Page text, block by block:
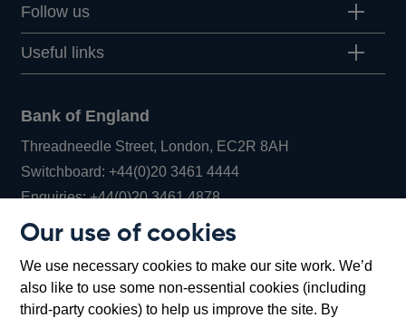
Our use of cookies
We use necessary cookies to make our site work. We’d
also like to use some non-essential cookies (including
third-party cookies) to help us improve the site. By
Follow us
Useful links
Bank of England
Threadneedle Street, London, EC2R 8AH
Switchboard:+44(0)20 3461 4444Opens
in
window
Enquiries:+44(0)20 3461 4878Opens
new
window
Bartholomew Lane, London, EC2R 8AH